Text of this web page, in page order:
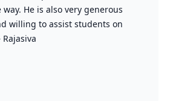
He is also very generous
willing to assist students on
Rajasiva